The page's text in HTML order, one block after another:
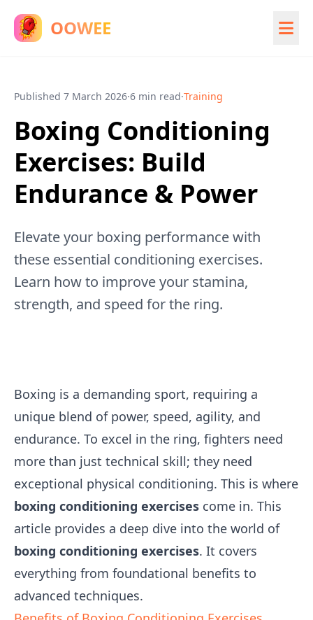
OOWEE
Published 7 March 2026·6 min read·Training
Boxing Conditioning
Exercises: Build
Endurance & Power
Elevate your boxing performance with
these essential conditioning exercises.
Learn how to improve your stamina,
strength, and speed for the ring.
Boxing is a demanding sport, requiring a
unique blend of power, speed, agility, and
endurance. To excel in the ring, fighters need
more than just technical skill; they need
exceptional physical conditioning. This is where
boxing conditioning exercises come in. This
article provides a deep dive into the world of
boxing conditioning exercises. It covers
everything from foundational benefits to
advanced techniques.